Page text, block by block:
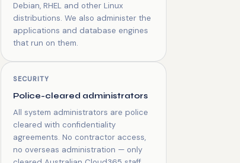
Debian, RHEL and other Linux
distributions. We also administer the
applications and database engines
that run on them.
SECURITY
Police-cleared administrators
All system administrators are police
cleared with confidentiality
agreements. No contractor access,
no overseas administration — only